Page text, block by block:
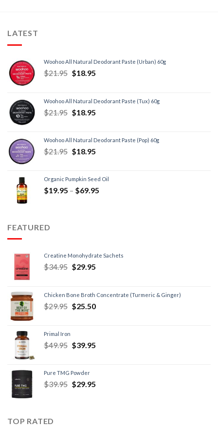
LATEST
Woohoo All Natural Deodorant Paste (Urban) 60g
$21.95 $18.95
Woohoo All Natural Deodorant Paste (Tux) 60g
$21.95 $18.95
Woohoo All Natural Deodorant Paste (Pop) 60g
$21.95 $18.95
Organic Pumpkin Seed Oil
$19.95 – $69.95
FEATURED
Creatine Monohydrate Sachets
$34.95 $29.95
Chicken Bone Broth Concentrate (Turmeric & Ginger)
$29.95 $25.50
Primal Iron
$49.95 $39.95
Pure TMG Powder
$39.95 $29.95
TOP RATED